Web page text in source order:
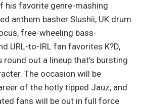
his favorite genre-mashing
anthem basher Slushii, UK drum
free-wheeling bass-
URL-to-IRL fan favorites K?D,
round out a lineup that’s bursting
The occasion will be
of the hotly tipped Jauz, and
fans will be out in full force